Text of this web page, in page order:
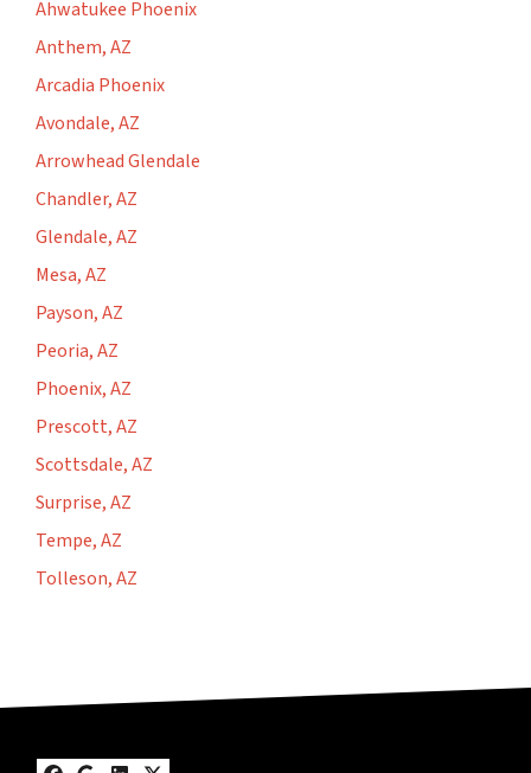
Ahwatukee Phoenix
Anthem, AZ
Arcadia Phoenix
Avondale, AZ
Arrowhead Glendale
Chandler, AZ
Glendale, AZ
Mesa, AZ
Payson, AZ
Peoria, AZ
Phoenix, AZ
Prescott, AZ
Scottsdale, AZ
Surprise, AZ
Tempe, AZ
Tolleson, AZ